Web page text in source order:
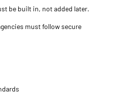
be built in, not added later.
must follow secure